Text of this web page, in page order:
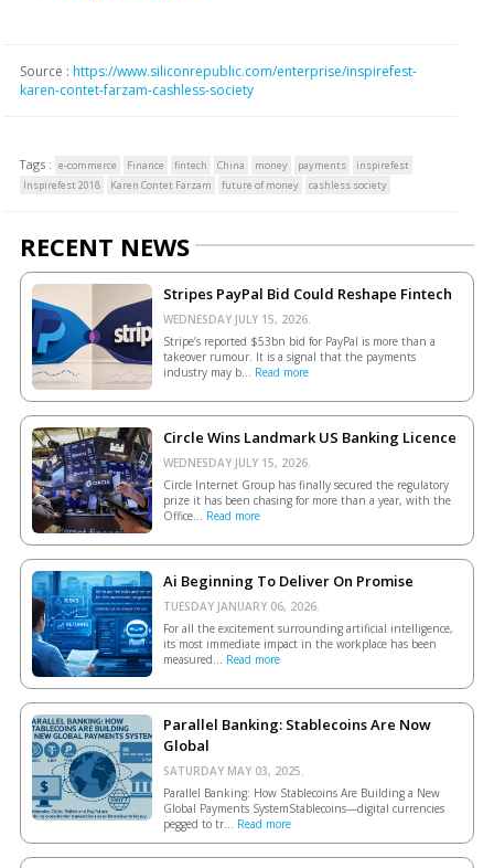
Source : https://www.siliconrepublic.com/enterprise/inspirefest-
karen-contet-farzam-cashless-society
Tags : e-commerce Finance fintech China money payments
inspirefest
Inspirefest 2018
Karen Contet Farzam future of money cashless society
RECENT NEWS
Stripes PayPal Bid Could Reshape Fintech
WEDNESDAY JULY 15, 2026.
Stripe’s reported $53bn bid for PayPal is more than a
takeover rumour. It is a signal that the payments
industry may b... Read more
Circle Wins Landmark US Banking Licence
WEDNESDAY JULY 15, 2026.
Circle Internet Group has finally secured the regulatory
prize it has been chasing for more than a year, with the
Office... Read more
Ai Beginning To Deliver On Promise
TUESDAY JANUARY 06, 2026.
For all the excitement surrounding artificial intelligence,
its most immediate impact in the workplace has been
measured... Read more
Parallel Banking: Stablecoins Are Now
Global
SATURDAY MAY 03, 2025.
Parallel Banking: How Stablecoins Are Building a New
Global Payments SystemStablecoins—digital currencies
pegged to tr... Read more